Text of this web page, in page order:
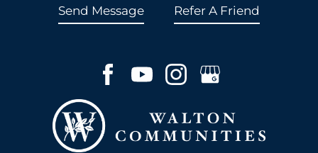
Send Message Refer A Friend